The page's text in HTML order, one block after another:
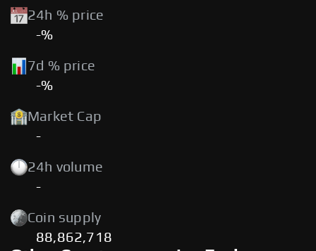
24h % price
-%
7d % price
-%
Market Cap
-
24h volume
-
Coin supply
88,862,718